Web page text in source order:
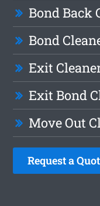
Bond Back
Bond
Exit
Exit Bond
Move Out
Request a